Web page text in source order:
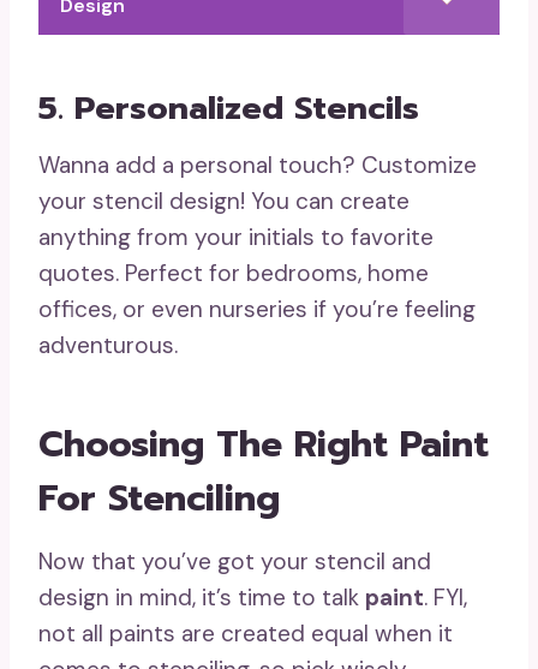
Design
5. Personalized Stencils
Wanna add a personal touch? Customize
your stencil design! You can create
anything from your initials to favorite
quotes. Perfect for bedrooms, home
offices, or even nurseries if you’re feeling
adventurous.
Choosing The Right Paint
For Stenciling
Now that you’ve got your stencil and
design in mind, it’s time to talk paint. FYI,
not all paints are created equal when it